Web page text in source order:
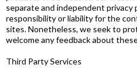
separate and independent privacy
responsibility or liability for the
sites. Nonetheless, we seek to
welcome any feedback about
Third Party Services